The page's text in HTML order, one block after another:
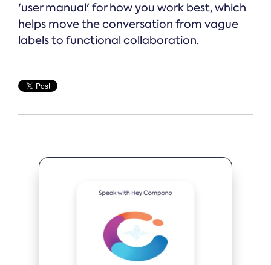
'user manual' for how you work best, which
helps move the conversation from vague
labels to functional collaboration.